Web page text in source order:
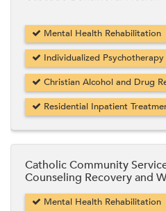
Mental Health Rehabilitation
Individualized
Christian Alcohol and Drug
Residential Inpatient
Catholic Community
Counseling Recovery and
Mental Health Rehabilitation